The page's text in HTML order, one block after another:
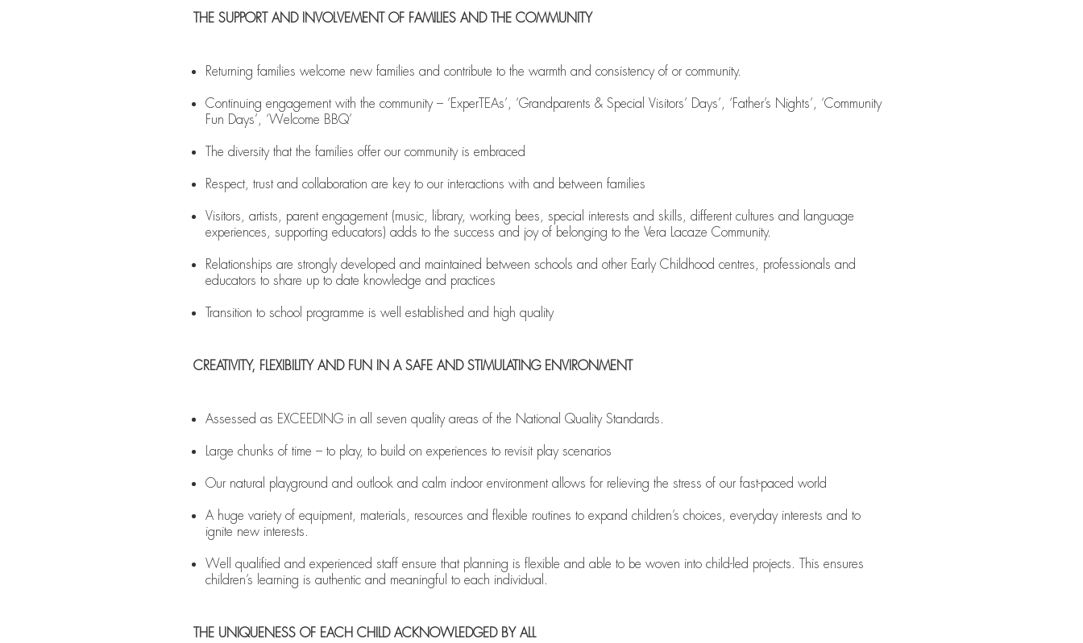
THE SUPPORT AND INVOLVEMENT OF FAMILIES AND THE COMMUNITY
Returning families welcome new families and contribute to the warmth and consistency of or community.
Continuing engagement with the community – ‘ExperTEAs’, ‘Grandparents & Special Visitors’ Days’, ‘Father’s Nights’, ‘Community
Fun Days’, ‘Welcome BBQ’
The diversity that the families offer our community is embraced
Respect, trust and collaboration are key to our interactions with and between families
Visitors, artists, parent engagement (music, library, working bees, special interests and skills, different cultures and language
experiences, supporting educators) adds to the success and joy of belonging to the Vera Lacaze Community.
Relationships are strongly developed and maintained between schools and other Early Childhood centres, professionals and
educators to share up to date knowledge and practices
Transition to school programme is well established and high quality
CREATIVITY, FLEXIBILITY AND FUN IN A SAFE AND STIMULATING ENVIRONMENT
Assessed as EXCEEDING in all seven quality areas of the National Quality Standards.
Large chunks of time – to play, to build on experiences to revisit play scenarios
Our natural playground and outlook and calm indoor environment allows for relieving the stress of our fast-paced world
A huge variety of equipment, materials, resources and flexible routines to expand children’s choices, everyday interests and to
ignite new interests.
Well qualified and experienced staff ensure that planning is flexible and able to be woven into child-led projects. This ensures
children’s learning is authentic and meaningful to each individual.
THE UNIQUENESS OF EACH CHILD ACKNOWLEDGED BY ALL